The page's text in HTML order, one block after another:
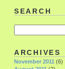
SEARCH
ARCHIVES
November 2011 (6)